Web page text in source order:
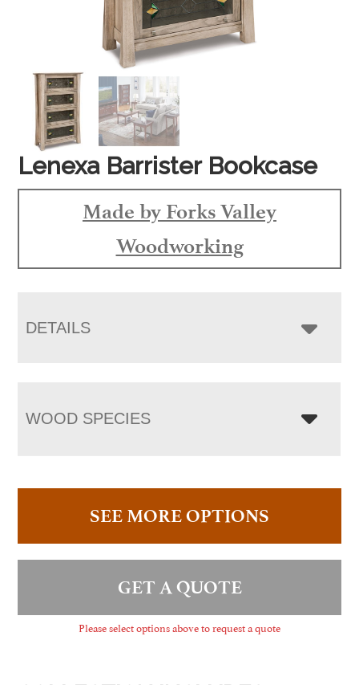
Lenexa Barrister Bookcase
Made by Forks Valley
Woodworking
DETAILS
WOOD SPECIES
SEE MORE OPTIONS
GET A QUOTE
Please select options above to request a quote